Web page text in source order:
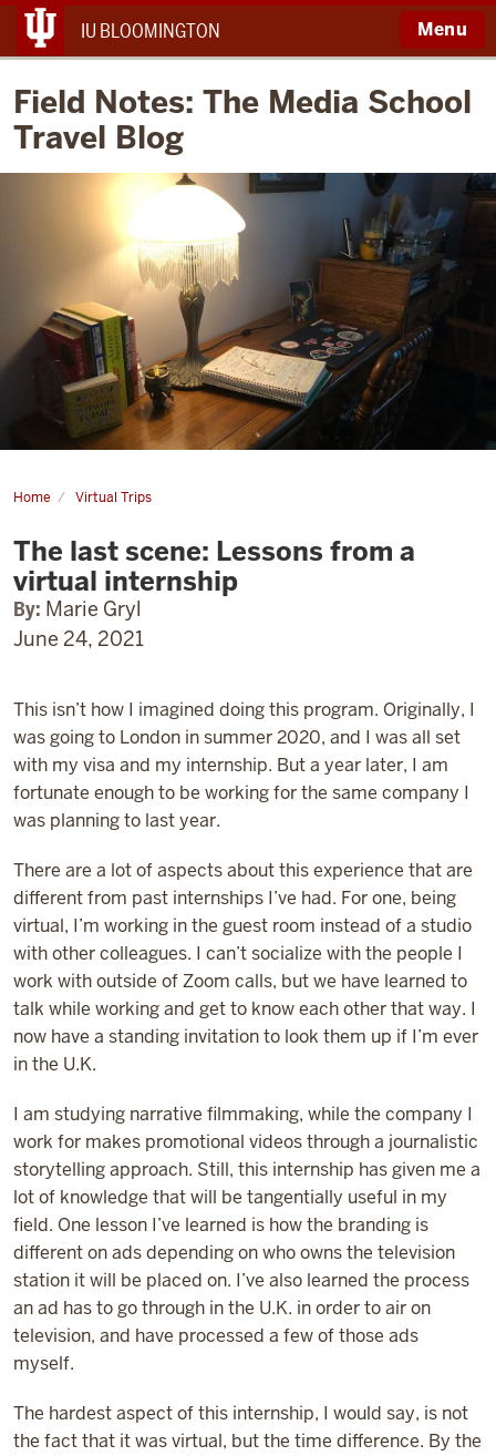
IU BLOOMINGTON Menu
Field Notes: The Media School
Travel Blog
Home
Virtual Trips
scene:
Lessons
from
a
virtual
internship
The last scene: Lessons from a
virtual internship
By: Marie Gryl
June 24, 2021
This isn’t how I imagined doing this program. Originally, I
was going to London in summer 2020, and I was all set
with my visa and my internship. But a year later, I am
fortunate enough to be working for the same company I
was planning to last year.
There are a lot of aspects about this experience that are
different from past internships I’ve had. For one, being
virtual, I’m working in the guest room instead of a studio
with other colleagues. I can’t socialize with the people I
work with outside of Zoom calls, but we have learned to
talk while working and get to know each other that way. I
now have a standing invitation to look them up if I’m ever
in the U.K.
I am studying narrative filmmaking, while the company I
work for makes promotional videos through a journalistic
storytelling approach. Still, this internship hasgiven me a
lot of knowledge that will be tangentially useful in my
field. One lesson I’ve learned is how the branding is
different on ads depending on who owns the television
station it will be placed on. I’ve also learned the process
an ad has to go through in the U.K. in order to air on
television, and have processed a few of those ads
myself.
The hardest aspect of this internship, I would say, is not
the fact that it was virtual, but the time difference. By the